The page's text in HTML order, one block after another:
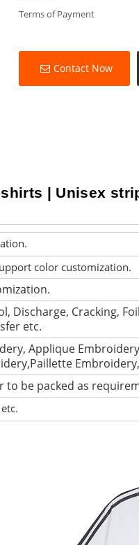
Terms of Payment
Contact Now
| Unisex
color customization.
Discharge, Cracking,
etc.
Applique
to be packed as